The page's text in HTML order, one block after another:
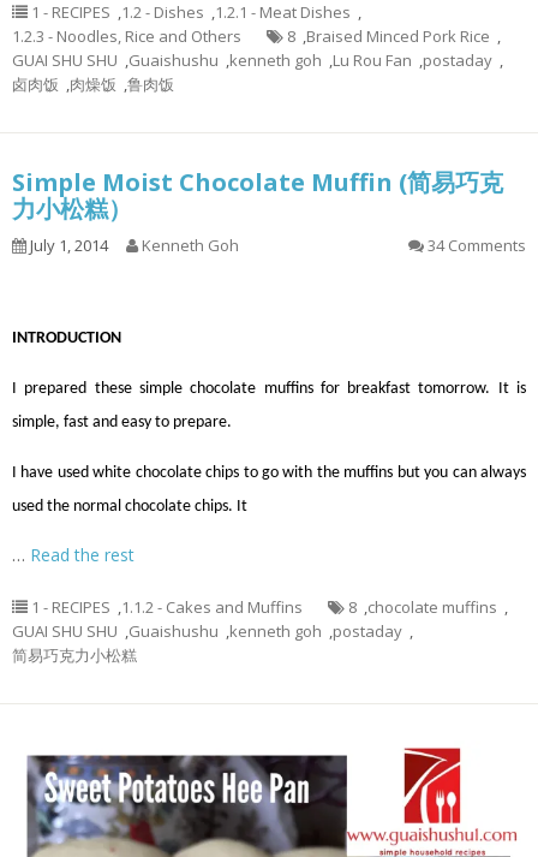
1 - RECIPES ,1.2 - Dishes ,1.2.1 - Meat Dishes ,
1.2.3 - Noodles, Rice and Others
8 ,Braised Minced Pork Rice ,
GUAI SHU SHU ,Guaishushu ,kenneth goh ,Lu Rou Fan ,postaday ,
卤肉饭 ,肉燥饭 ,鲁肉饭
Simple Moist Chocolate Muffin (简易巧克
力小松糕）
July 1, 2014 Kenneth Goh 34 Comments
INTRODUCTION
I prepared these simple chocolate muffins for breakfast tomorrow. It is
simple, fast and easy to prepare.
I have used white chocolate chips to go with the muffins but you can always
used the normal chocolate chips. It
… Read the rest
1 - RECIPES ,1.1.2 - Cakes and Muffins 8 ,chocolate muffins ,
GUAI SHU SHU ,Guaishushu ,kenneth goh ,postaday ,
简易巧克力小松糕